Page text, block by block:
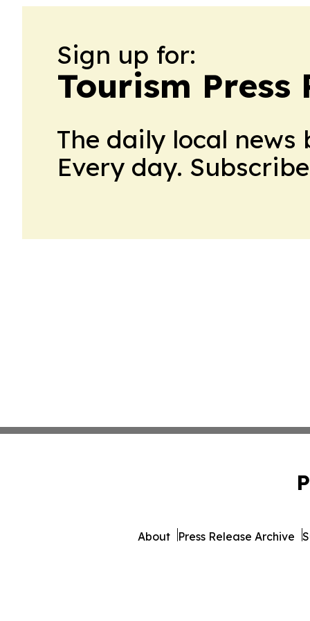
Sign up for:
Tourism Press
The daily local
Every day.
About Press Release Archive